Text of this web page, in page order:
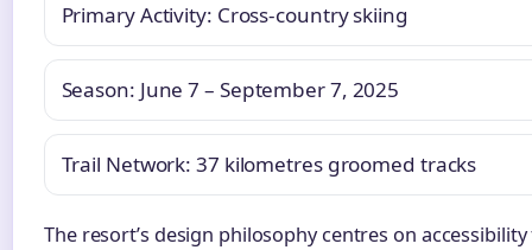
Primary Activity: Cross-country skiing
Season: June 7 – September 7, 2025
Trail Network: 37 kilometres groomed tracks
The resort’s design philosophy centres on